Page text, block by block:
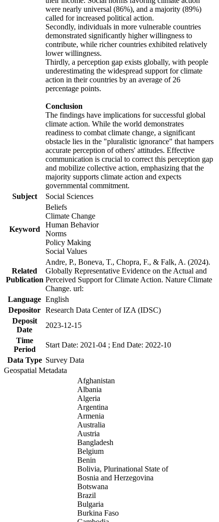
were nearly universal (86%), and a majority (89%)
called for increased political action.
Secondly, individuals in more vulnerable countries
demonstrated significantly higher willingness to
contribute, while richer countries exhibited relatively
lower willingness.
Thirdly, a perception gap exists globally, with people
underestimating the widespread support for climate
action in their countries by an average of 26
percentage points.
Conclusion
The findings have implications for successful global
climate action. While the world demonstrates
readiness to combat climate change, a significant
obstacle lies in the "pluralistic ignorance" that hampers
accurate perception of others' attitudes. Effective
communication is crucial to correct this perception gap
and mobilize collective action, emphasizing that the
majority supports climate action and expects
governmental commitment.
Subject
Social Sciences
Keyword
Beliefs
Climate Change
Human Behavior
Norms
Policy Making
Social Values
Related
Publication
Andre, P., Boneva, T., Chopra, F., & Falk, A. (2024).
Globally Representative Evidence on the Actual and
Perceived Support for Climate Action. Nature Climate
Change. url:
Language English
Depositor Research Data Center of IZA (IDSC)
Deposit
Date
2023-12-15
Time
Period
Start Date: 2021-04 ; End Date: 2022-10
Data Type Survey Data
Geospatial Metadata
Afghanistan
Albania
Algeria
Argentina
Armenia
Australia
Austria
Bangladesh
Belgium
Benin
Bolivia, Plurinational State of
Bosnia and Herzegovina
Botswana
Brazil
Bulgaria
Burkina Faso